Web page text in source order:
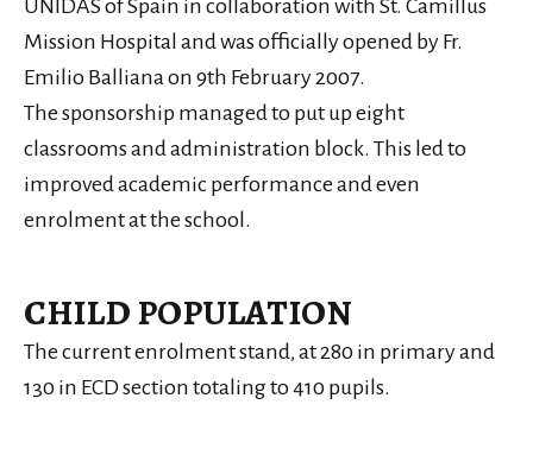
UNIDAS of Spain in collaboration with St. Camillus
Mission Hospital and was officially opened by Fr.
Emilio Balliana on 9th February 2007.
The sponsorship managed to put up eight
classrooms and administration block. This led to
improved academic performance and even
enrolment at the school.
CHILD POPULATION
The current enrolment stand, at 280 in primary and
130 in ECD section totaling to 410 pupils.